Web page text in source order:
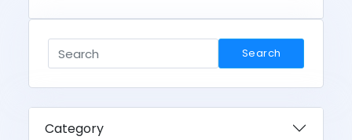
Search
Category